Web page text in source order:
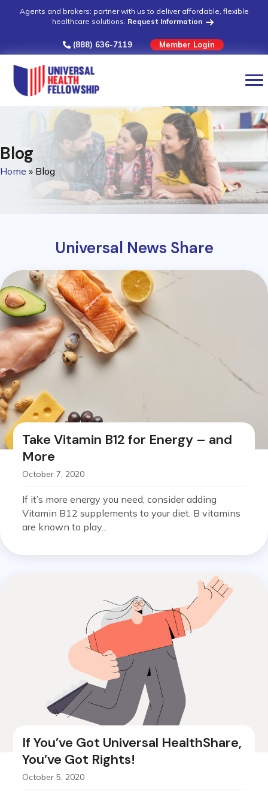
Agents and brokers: partner with us to deliver affordable, flexible
healthcare solutions. Request Information
(888) 636-7119 Member Login
Blog
Home » Blog
Universal News Share
Take Vitamin B12 for Energy – and
More
October 7, 2020
If it’s more energy you need, consider adding
Vitamin B12 supplements to your diet. B vitamins
are known to play...
If You’ve Got Universal HealthShare,
You’ve Got Rights!
October 5, 2020